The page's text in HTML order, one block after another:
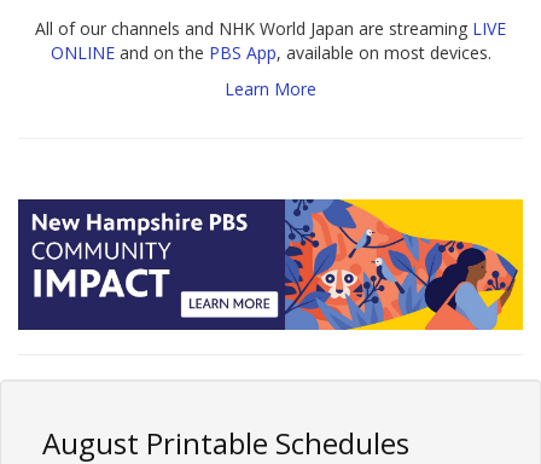
All of our channels and NHK World Japan are streaming LIVE
ONLINEand on the PBS App, available on most devices.
Learn More
August Printable Schedules